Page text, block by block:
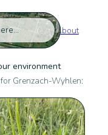
About
environment
Grenzach-Wyhlen: